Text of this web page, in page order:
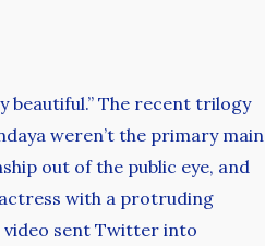
beautiful.” The recent trilogy
weren’t the primary main
out of the public eye, and
with a protruding
video sent Twitter into